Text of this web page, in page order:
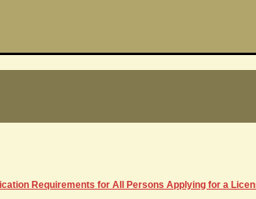
Requirements for All Persons Applying for a